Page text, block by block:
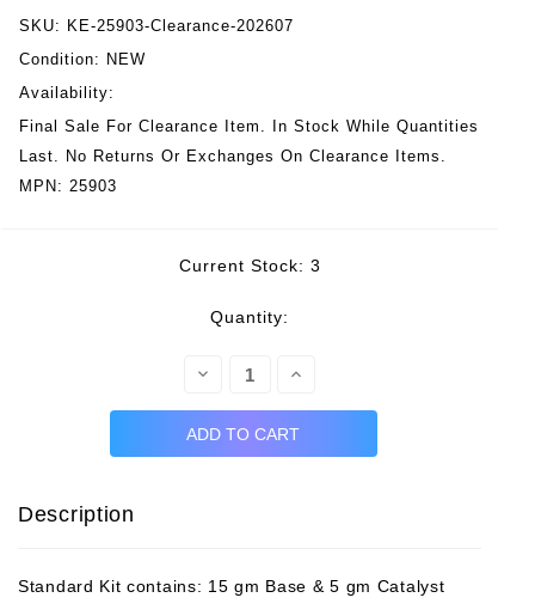
SKU: KE-25903-Clearance-202607
Condition: NEW
Availability:
Final Sale For Clearance Item. In Stock While Quantities
Last. No Returns Or Exchanges On Clearance Items.
MPN: 25903
Current Stock: 3
Quantity:
Decrease
Increase
Description
Standard Kit contains: 15 gm Base & 5 gm Catalyst